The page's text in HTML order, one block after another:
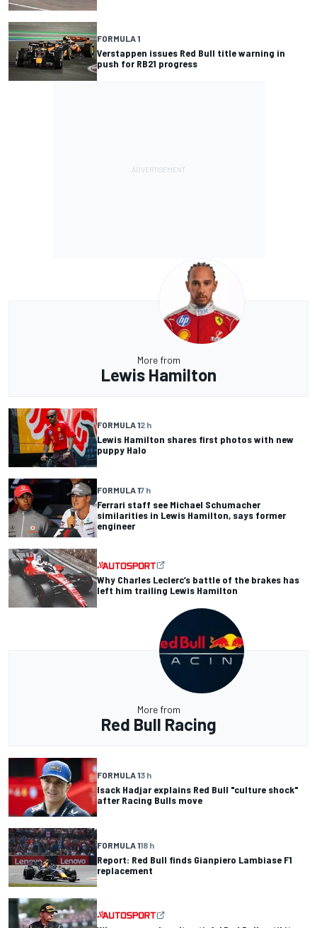
FORMULA 1
Verstappen issues Red Bull title warning in
push for RB21 progress
More from
Lewis Hamilton
FORMULA 12 h
Lewis Hamilton shares first photos with new
puppy Halo
FORMULA 17 h
Ferrari staff see Michael Schumacher
similarities in Lewis Hamilton, says former
engineer
Why Charles Leclerc’s battle of the brakes has
left him trailing Lewis Hamilton
More from
Red Bull Racing
FORMULA 13 h
Isack Hadjar explains Red Bull "culture shock"
after Racing Bulls move
FORMULA 118 h
Report: Red Bull finds Gianpiero Lambiase F1
replacement